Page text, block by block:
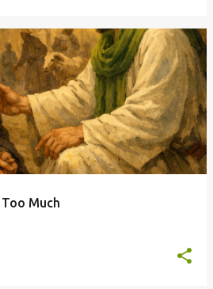
Much